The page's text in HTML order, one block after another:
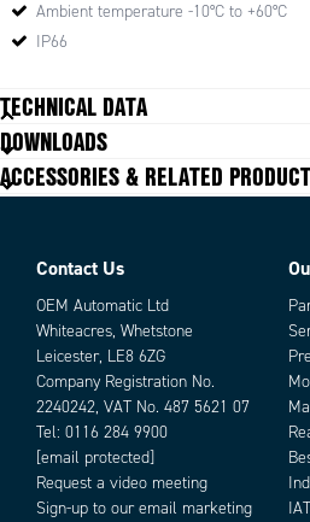
Ambient temperature -10°C to +60°C
IP66
TECHNICAL DATA
DOWNLOADS
ACCESSORIES & RELATED
Contact Us
OEM Automatic Ltd
Whiteacres, Whetstone
Leicester, LE8 6ZG
Company Registration No.
2240242, VAT No. 487 5621 07
Tel: 0116 284 9900
[email protected]
Request a video meeting
Sign-up to our email marketing